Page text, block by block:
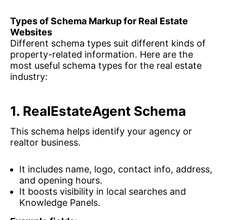
Types of Schema Markup for Real Estate
Websites
Different schema types suit different kinds of
property-related information. Here are the
most useful schema types for the real estate
industry:
1. RealEstateAgent Schema
This schema helps identify your agency or
realtor business.
It includes name, logo, contact info, address,
and opening hours.
It boosts visibility in local searches and
Knowledge Panels.